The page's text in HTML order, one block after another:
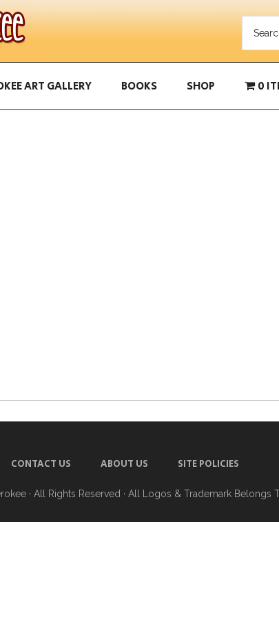
ART GALLERY BOOKS SHOP 0
CONTACT US ABOUT US SITE POLICIES
· All Rights Reserved · All Logos & Trademark Belongs